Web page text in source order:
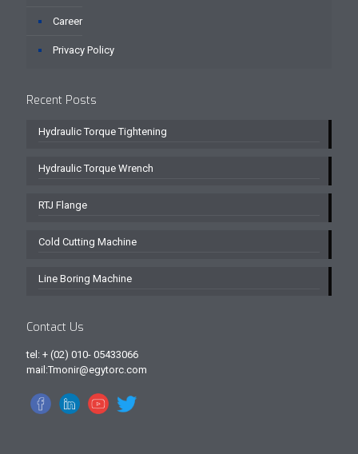
Career
Privacy Policy
Recent Posts
Hydraulic Torque Tightening
Hydraulic Torque Wrench
RTJ Flange
Cold Cutting Machine
Line Boring Machine
Contact Us
tel: + (02) 010- 05433066
mail:Tmonir@egytorc.com